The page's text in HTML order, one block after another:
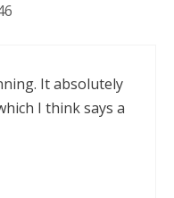
It absolutely
I think says a